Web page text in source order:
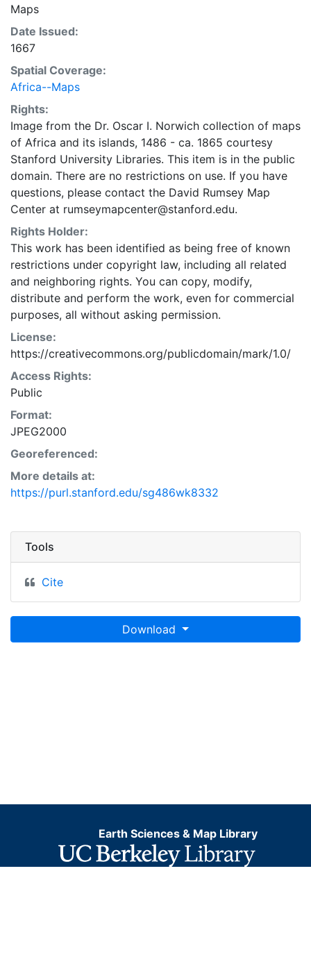
Maps
Date Issued:
1667
Spatial Coverage:
Africa--Maps
Rights:
Image from the Dr. Oscar I. Norwich collection of maps
of Africa and its islands, 1486 - ca. 1865 courtesy
Stanford University Libraries. This item is in the public
domain. There are no restrictions on use. If you have
questions, please contact the David Rumsey Map
Center at rumseymapcenter@stanford.edu.
Rights Holder:
This work has been identified as being free of known
restrictions under copyright law, including all related
and neighboring rights. You can copy, modify,
distribute and perform the work, even for commercial
purposes, all without asking permission.
License:
https://creativecommons.org/publicdomain/mark/1.0/
Access Rights:
Public
Format:
JPEG2000
Georeferenced:
More details at:
https://purl.stanford.edu/sg486wk8332
Tools
Cite
Download
Earth Sciences & Map Library